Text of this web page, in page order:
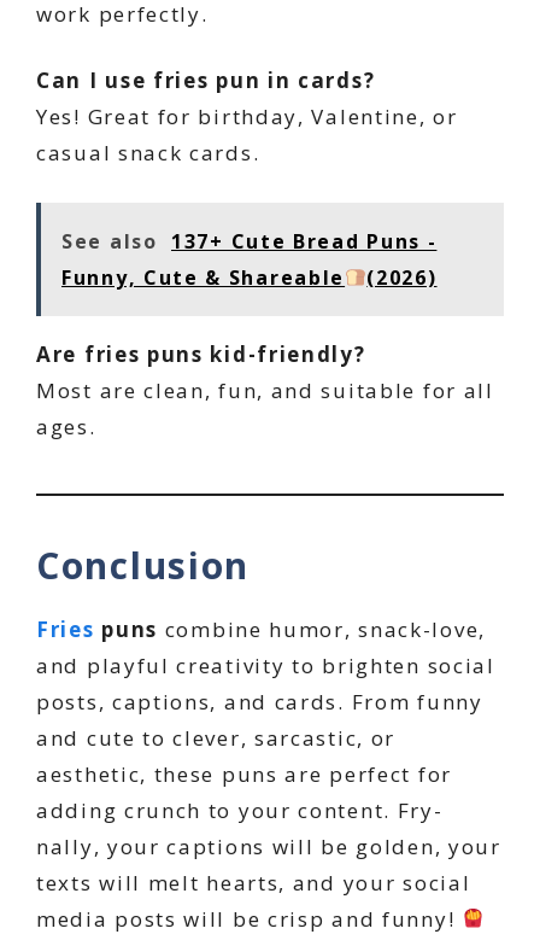
work perfectly.
Can I use fries pun in cards?
Yes! Great for birthday, Valentine, or
casual snack cards.
See also
137+ Cute Bread Puns -
Funny, Cute & Shareable
(2026)
Are fries puns kid-friendly?
Most are clean, fun, and suitable for all
ages.
Conclusion
Fries puns combine humor, snack-love,
and playful creativity to brighten social
posts, captions, and cards. From funny
and cute to clever, sarcastic, or
aesthetic, these puns are perfect for
adding crunch to your content. Fry-
nally, your captions will be golden, your
texts will melt hearts, and your social
media posts will be crisp and funny!